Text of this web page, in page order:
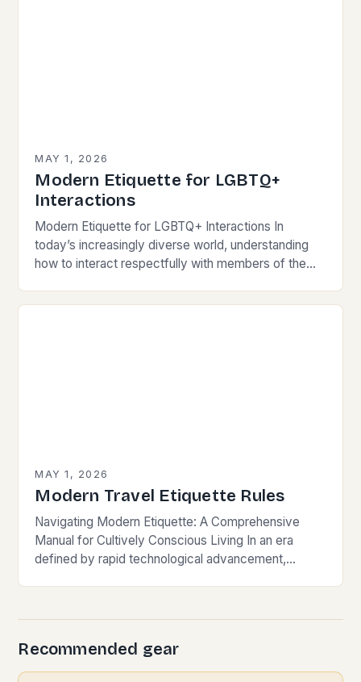
MAY 1, 2026
Modern Etiquette for LGBTQ+
Interactions
Modern Etiquette for LGBTQ+ Interactions In
today’s increasingly diverse world, understanding
how to interact respectfully with members of the
MAY 1, 2026
Modern Travel Etiquette Rules
Navigating Modern Etiquette: A Comprehensive
Manual for Cultively Conscious Living In an era
defined by rapid technological advancement,
Recommended gear